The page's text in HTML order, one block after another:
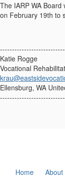
The IARP WA
on February 19th to
Katie Rogge
Vocational
Ellensburg, WA
Home About